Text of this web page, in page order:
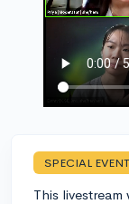
SPECIAL EVENT
This